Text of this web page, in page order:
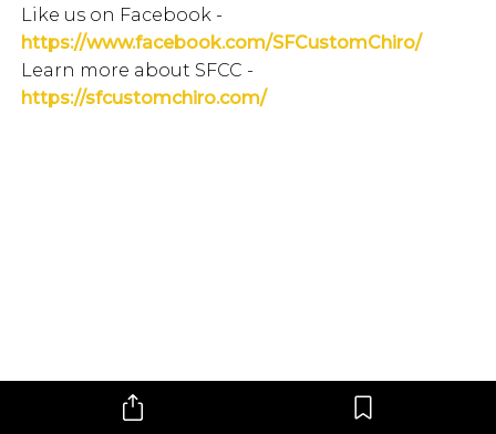
Like us on Facebook -
https://www.facebook.com/SFCustomChiro/
Learn more about SFCC -
https://sfcustomchiro.com/